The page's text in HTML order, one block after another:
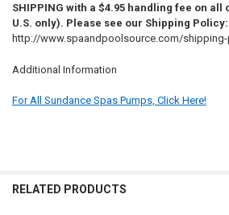
SHIPPING with a $4.95 handling fee on all
U.S. only). Please see our Shipping Policy:
http://www.spaandpoolsource.com/
Additional Information
For All Sundance Spas Pumps, Click Here!
RELATED PRODUCTS